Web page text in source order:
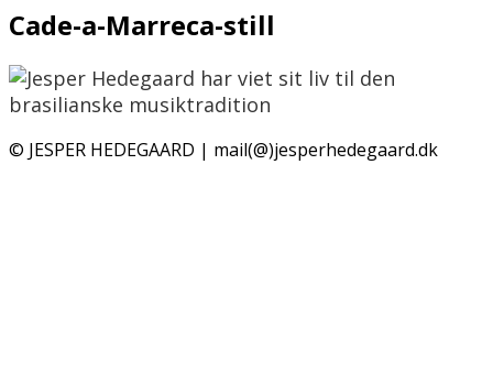
Cade-a-Marreca-still
© JESPER HEDEGAARD | mail(@)jesperhedegaard.dk